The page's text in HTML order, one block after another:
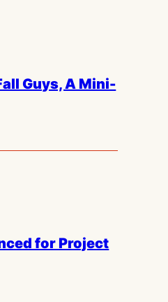
Guys, A Mini-
for Project